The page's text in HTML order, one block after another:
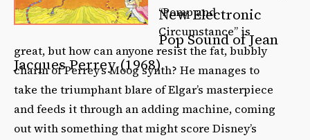
New Electronic
Pop Sound of Jean
Jacques Perrey (1968)
“Pomp and
Circumstance” is
great, but how can anyone resist the fat, bubbly
charm of Perrey’s Moog synth? He manages to
take the triumphant blare of Elgar’s masterpiece
and feeds it through an adding machine, coming
out with something that might score Disney’s